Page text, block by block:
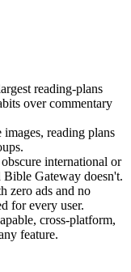
reading-plans
over commentary
reading plans
international or
Bible Gateway doesn't.
zero ads and no
for every user.
cross-platform,
feature.